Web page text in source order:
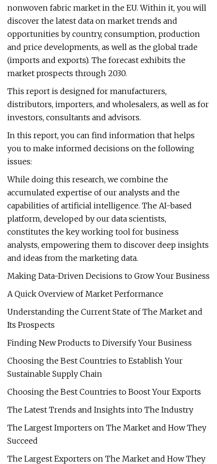
nonwoven fabric market in the EU. Within it, you will
discover the latest data on market trends and
opportunities by country, consumption, production
and price developments, as well as the global trade
(imports and exports). The forecast exhibits the
market prospects through 2030.
This report is designed for manufacturers,
distributors, importers, and wholesalers, as well as for
investors, consultants and advisors.
In this report, you can find information that helps
you to make informed decisions on the following
issues:
While doing this research, we combine the
accumulated expertise of our analysts and the
capabilities of artificial intelligence. The AI-based
platform, developed by our data scientists,
constitutes the key working tool for business
analysts, empowering them to discover deep insights
and ideas from the marketing data.
Making Data-Driven Decisions to Grow Your Business
A Quick Overview of Market Performance
Understanding the Current State of The Market and
Its Prospects
Finding New Products to Diversify Your Business
Choosing the Best Countries to Establish Your
Sustainable Supply Chain
Choosing the Best Countries to Boost Your Exports
The Latest Trends and Insights into The Industry
The Largest Importers on The Market and How They
Succeed
The Largest Exporters on The Market and How They